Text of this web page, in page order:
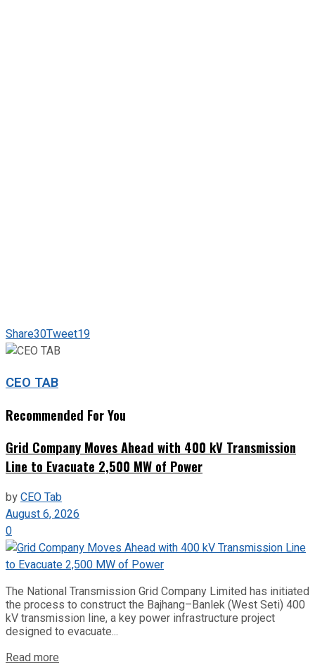
Share30Tweet19
CEO TAB
Recommended For You
Grid Company Moves Ahead with 400 kV Transmission
Line to Evacuate 2,500 MW of Power
byCEO Tab
August 6, 2026
0
The National Transmission Grid Company Limited has initiated
the process to construct the Bajhang–Banlek (West Seti) 400
kV transmission line, a key power infrastructure project
designed to evacuate...
Read more